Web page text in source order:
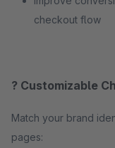
checkout flow
? Customizable
Match your brand
pages: